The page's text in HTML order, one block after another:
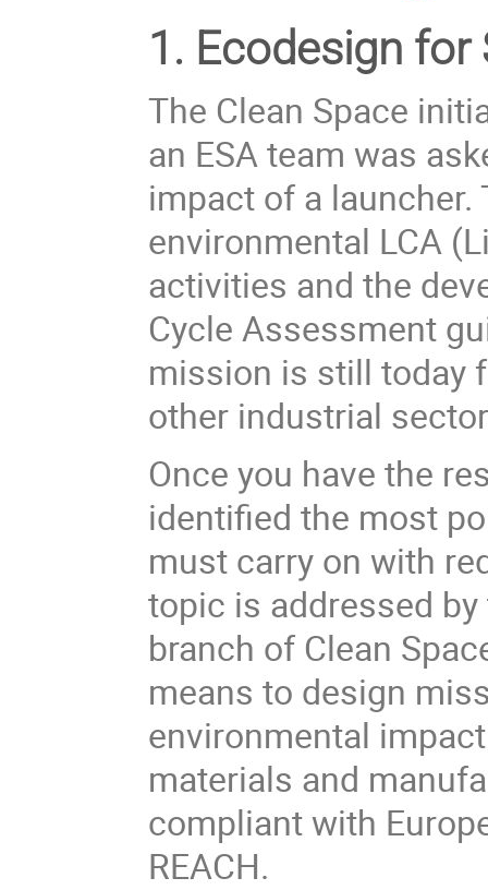
1. Ecodesign for
The Clean Space
an ESA team was
impact of a
environmental LCA (L
activities and the
Cycle Assessment
mission is still today
other industrial
Once you have the
identified the most
must carry on with
topic is addressed by
branch of Clean
means to design
environmental
materials and
compliant with
REACH.